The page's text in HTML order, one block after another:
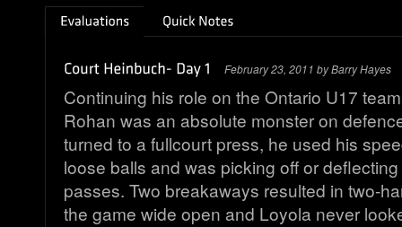
February 23, 2011 by Barry Hayes
Continuing his role on the Ontario U17
Rohan was an absolute monster on
turned to a fullcourt press, he used his
loose balls and was picking off or
passes. Two breakaways resulted in two-
the game wide open and Loyola never